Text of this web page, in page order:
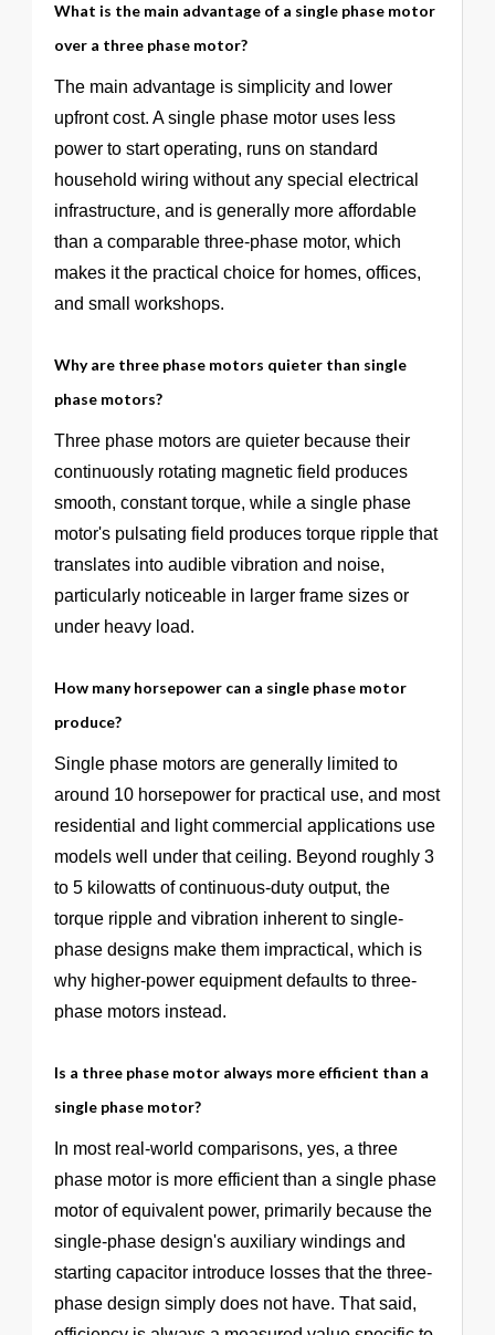
What is the main advantage of a single phase motor
over a three phase motor?
The main advantage is simplicity and lower
upfront cost. A single phase motor uses less
power to start operating, runs on standard
household wiring without any special electrical
infrastructure, and is generally more affordable
than a comparable three-phase motor, which
makes it the practical choice for homes, offices,
and small workshops.
Why are three phase motors quieter than single
phase motors?
Three phase motors are quieter because their
continuously rotating magnetic field produces
smooth, constant torque, while a single phase
motor's pulsating field produces torque ripple that
translates into audible vibration and noise,
particularly noticeable in larger frame sizes or
under heavy load.
How many horsepower can a single phase motor
produce?
Single phase motors are generally limited to
around 10 horsepower for practical use, and most
residential and light commercial applications use
models well under that ceiling. Beyond roughly 3
to 5 kilowatts of continuous-duty output, the
torque ripple and vibration inherent to single-
phase designs make them impractical, which is
why higher-power equipment defaults to three-
phase motors instead.
Is a three phase motor always more efficient than a
single phase motor?
In most real-world comparisons, yes, a three
phase motor is more efficient than a single phase
motor of equivalent power, primarily because the
single-phase design's auxiliary windings and
starting capacitor introduce losses that the three-
phase design simply does not have. That said,